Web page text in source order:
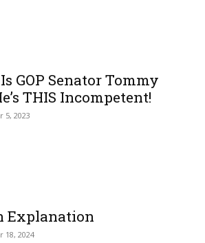
GOP Senator Tommy
THIS Incompetent!
5, 2023
Explanation
18, 2024